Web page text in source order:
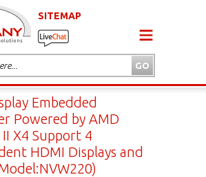
SITEMAP
Embedded
Powered by AMD
X4 Support 4
HDMI Displays and